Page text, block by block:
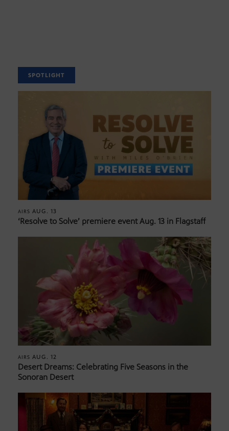
SPOTLIGHT
AIRS AUG. 13
‘Resolve to Solve’ premiere event Aug. 13 in Flagstaff
AIRS AUG. 12
Desert Dreams: Celebrating Five Seasons in the
Sonoran Desert